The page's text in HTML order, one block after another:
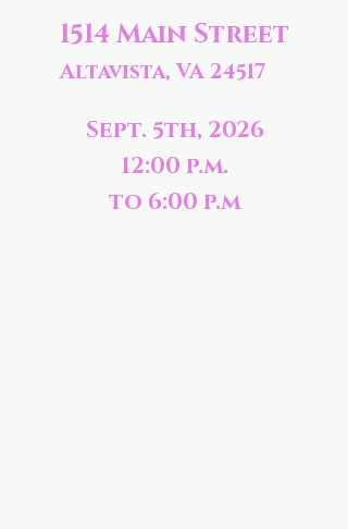
1514 Main Street
Altavista, VA 24517
Sept. 5th, 2026
12:00 p.m.
to 6:00 p.m